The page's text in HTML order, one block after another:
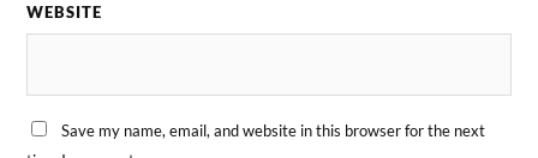
WEBSITE
Save my name, email, and website in this browser for the next